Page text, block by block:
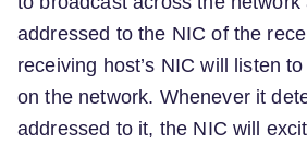
addressed to the NIC of the
receiving host’s NIC will listen
on the network. Whenever it
addressed to it, the NIC will